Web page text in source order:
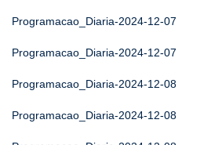
Programacao_Diaria-2024-12-07
Programacao_Diaria-2024-12-07
Programacao_Diaria-2024-12-08
Programacao_Diaria-2024-12-08